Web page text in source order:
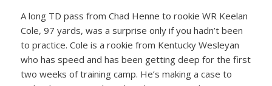
A long TD pass from Chad Henne to rookie WR Keelan
Cole, 97 yards, was a surprise only if you hadn’t been
to practice. Cole is a rookie from Kentucky Wesleyan
who has speed and has been getting deep for the first
two weeks of training camp. He’s making a case to